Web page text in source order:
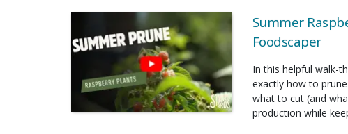
Summer
Foodscaper
In this helpful walk-
exactly how to
what to cut (and
production while